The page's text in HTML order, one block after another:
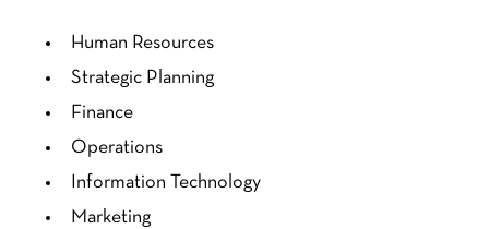
Human Resources
Strategic Planning
Finance
Operations
Information Technology
Marketing